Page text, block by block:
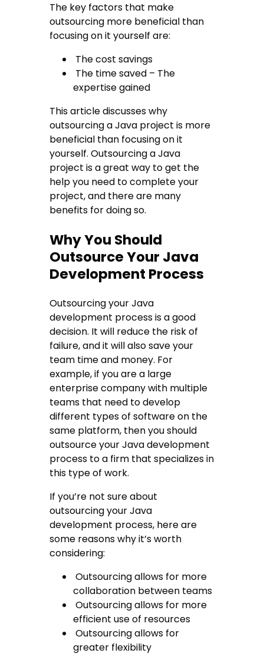
The key factors that make
outsourcing more beneficial than
focusing on it yourself are:
The cost savings
The time saved – The
expertise gained
This article discusses why
outsourcing a Java project is more
beneficial than focusing on it
yourself. Outsourcing a Java
project is a great way to get the
help you need to complete your
project, and there are many
benefits for doing so.
Why You Should
Outsource Your Java
Development Process
Outsourcing your Java
development process is a good
decision. It will reduce the risk of
failure, and it will also save your
team time and money. For
example, if you are a large
enterprise company with multiple
teams that need to develop
different types of software on the
same platform, then you should
outsource your Java development
process to a firm that specializes in
this type of work.
If you’re not sure about
outsourcing your Java
development process, here are
some reasons why it’s worth
considering:
Outsourcing allows for more
collaboration between teams
Outsourcing allows for more
efficient use of resources
Outsourcing allows for
greater flexibility